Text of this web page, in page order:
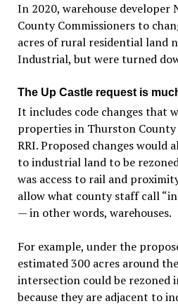
In 2020, warehouse developer
County Commissioners to
acres of rural residential land
Industrial, but were turned
The Up Castle request is
It includes code changes that
properties in Thurston County
RRI. Proposed changes would
to industrial land to be
was access to rail and
allow what county staff call
— in other words, warehouses.
For example, under the
estimated 300 acres around
intersection could be rezoned
because they are adjacent to